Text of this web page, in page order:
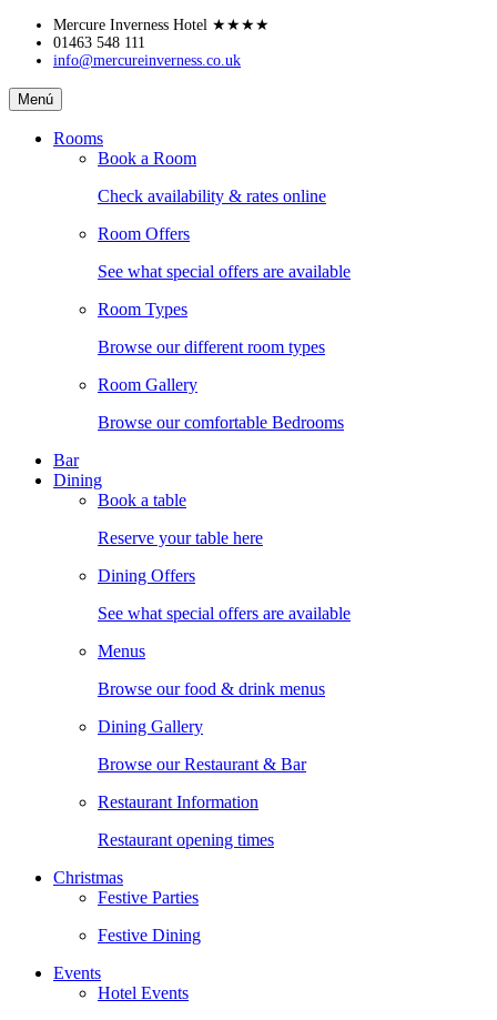
Skip
content
Mercure Inverness Hotel ★★★★
01463 548 111
info@mercureinverness.co.uk
Mercure
Inverness
Hotel
Menú
Rooms
Book a Room
Check availability & rates online
Room Offers
See what special offers are available
Room Types
Browse our different room types
Room Gallery
Browse our comfortable Bedrooms
Bar
Dining
Book a table
Reserve your table here
Dining Offers
See what special offers are available
Menus
Browse our food & drink menus
Dining Gallery
Browse our Restaurant & Bar
Restaurant Information
Restaurant opening times
Christmas
Festive Parties
Festive Dining
Events
Hotel Events